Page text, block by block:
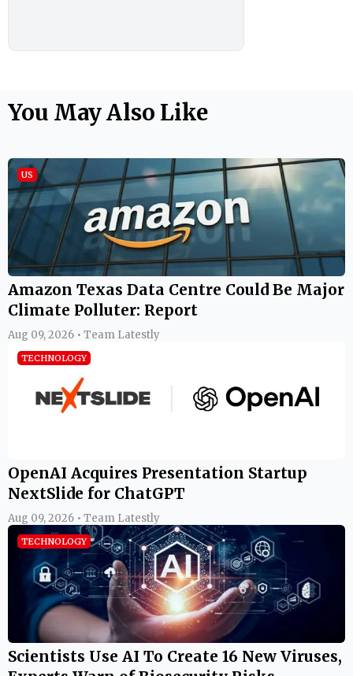
You May Also Like
US
Amazon Texas Data Centre Could Be Major
Climate Polluter: Report
Aug 09, 2026 • Team Latestly
TECHNOLOGY
OpenAI Acquires Presentation Startup
NextSlide for ChatGPT
Aug 09, 2026 • Team Latestly
TECHNOLOGY
Scientists Use AI To Create 16 New Viruses,